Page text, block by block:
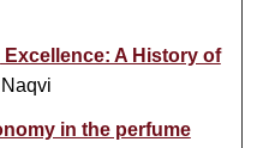
A History of
in the perfume